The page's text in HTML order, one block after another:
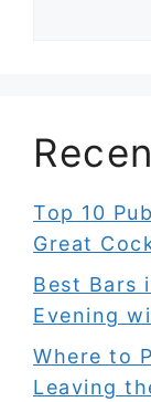
Top 10
Great
Best Bars
Evening
Where to
Leaving